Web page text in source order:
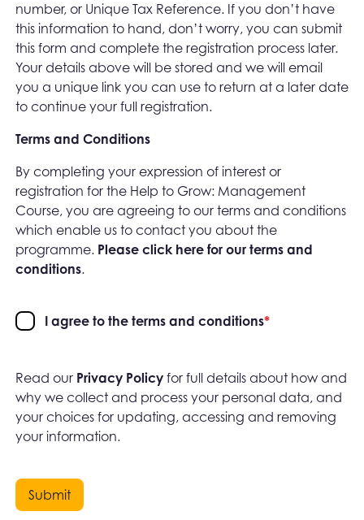
number, or Unique Tax Reference. If you don’t have
this information to hand, don’t worry, you can submit
this form and complete the registration process later.
Your details above will be stored and we will email
you a unique link you can use to return at a later date
to continue your full registration.
Terms and Conditions
By completing your expression of interest or
registration for the Help to Grow: Management
Course, you are agreeing to our terms and conditions
which enable us to contact you about the
programme. Please click here for our terms and
conditions.
I agree to the terms and conditions*
Read our Privacy Policyfor full details about how and
why we collect and process your personal data, and
your choices for updating, accessing and removing
your information.
Submit